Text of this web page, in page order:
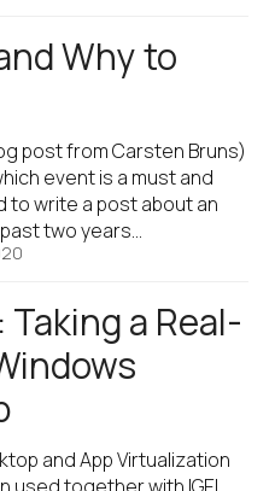
Why to
post from Carsten Bruns)
event is a must and
to write a post about an
two years…
Taking a Real-
and App Virtualization